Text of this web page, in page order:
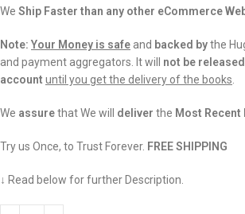
We Ship Faster than any other eCommerce
Note: Your Money is safe and backed bythe
and payment aggregators. It will not be
account until you get the delivery of the books
We assurethat We will deliver the Most Recent
Try us Once, to Trust Forever. FREE SHIPPING
↓ Read below for further Description.